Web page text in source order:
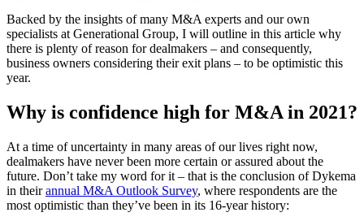
Backed by the insights of many M&A experts and our own
specialists at Generational Group, I will outline in this article why
there is plenty of reason for dealmakers – and consequently,
business owners considering their exit plans – to be optimistic this
year.
Why is confidence high for M&A in 2021?
At a time of uncertainty in many areas of our lives right now,
dealmakers have never been more certain or assured about the
future. Don’t take my word for it – that is the conclusion of Dykema
in theirannual M&A Outlook Survey, where respondents are the
most optimistic than they’ve been in its 16-year history: